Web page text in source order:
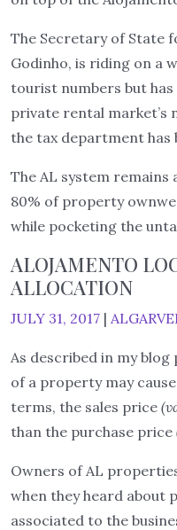
The Secretary of State
Godinho, is riding on a
tourist numbers but
private rental market’s
the tax department has
The AL system
80% of property
while pocketing the
ALOJAMENTO
ALLOCATION
JULY 31, 2017 |
As described in my blog
of a property may
terms, the sales price
than the purchase price
Owners of AL
when they heard about
associated to the